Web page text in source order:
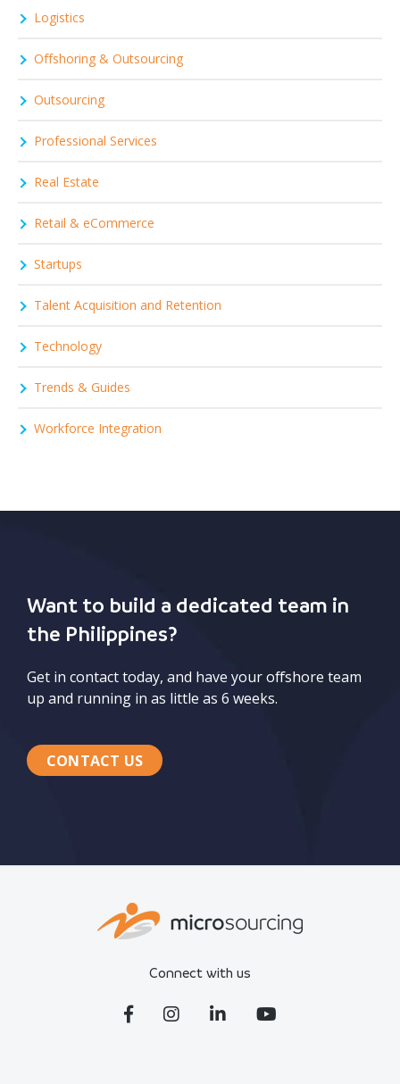
Logistics
Offshoring & Outsourcing
Outsourcing
Professional Services
Real Estate
Retail & eCommerce
Startups
Talent Acquisition and Retention
Technology
Trends & Guides
Workforce Integration
Want to build a dedicated team in
the Philippines?
Get in contact today, and have your offshore team
up and running in as little as 6 weeks.
CONTACT US
Connect with us